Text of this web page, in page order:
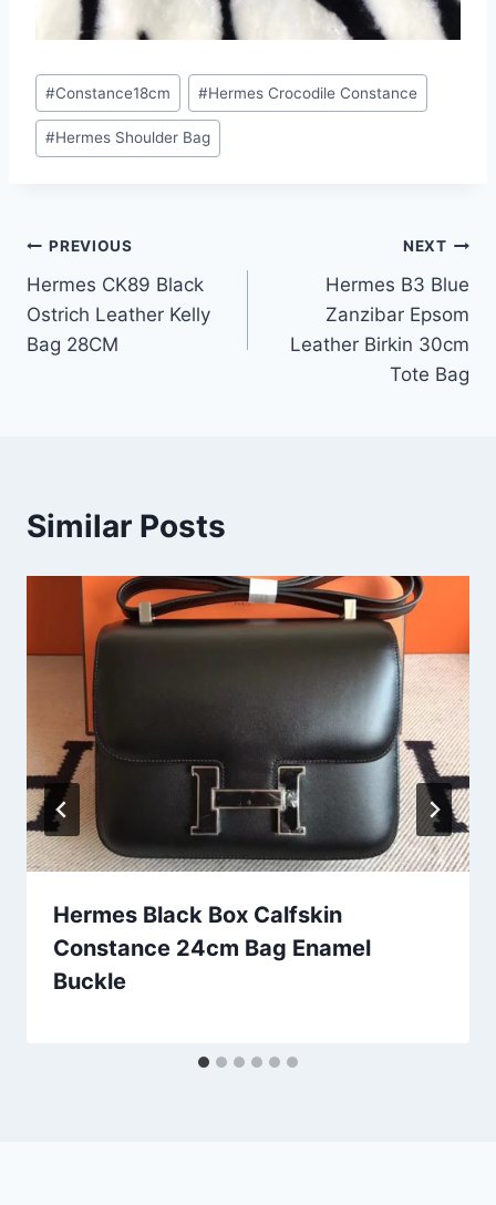
Post
Tags:
#Constance18cm #Hermes Crocodile Constance
#Hermes Shoulder Bag
Post
navigation
PREVIOUS
Hermes CK89 Black
Ostrich Leather Kelly
Bag 28CM
NEXT
Hermes B3 Blue
Zanzibar Epsom
Leather Birkin 30cm
Tote Bag
Similar Posts
Hermes Black Box Calfskin
Constance 24cm Bag Enamel
Buckle